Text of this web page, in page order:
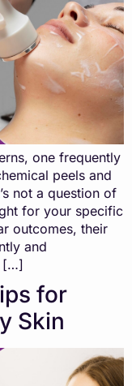
one frequently
peels and
not a question of
for your specific
outcomes, their
and
[…]
for
Skin